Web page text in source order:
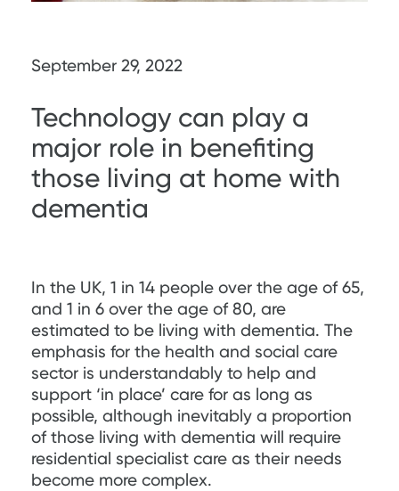
September 29, 2022
Technology can play a
major role in benefiting
those living at home with
dementia
In the UK, 1 in 14 people over the age of 65,
and 1 in 6 over the age of 80, are
estimated to be living with dementia. The
emphasis for the health and social care
sector is understandably to help and
support ‘in place’ care for as long as
possible, although inevitably a proportion
of those living with dementia will require
residential specialist care as their needs
become more complex.